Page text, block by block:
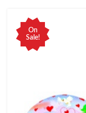
On
Sale!